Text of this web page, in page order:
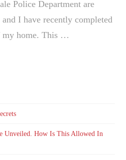
Police Department are
I have recently completed
my home. This …
Unveiled. How Is This Allowed In